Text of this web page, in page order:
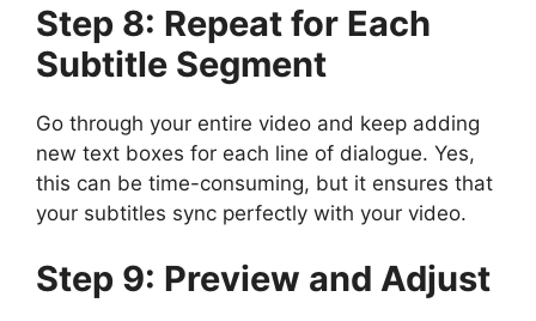
Step 8: Repeat for Each
Subtitle Segment
Go through your entire video and keep adding
new text boxes for each line of dialogue. Yes,
this can be time-consuming, but it ensures that
your subtitles sync perfectly with your video.
Step 9: Preview and Adjust